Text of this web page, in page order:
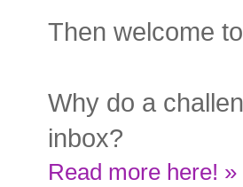
Then welcome
Why do a
inbox?
Read more here! »